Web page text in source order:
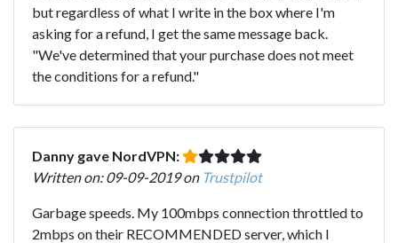
but regardless of what I write in the box where I'm
asking for a refund, I get the same message back.
"We've determined that your purchase does not meet
the conditions for a refund."
Danny gave NordVPN:
Written on: 09-09-2019 on Trustpilot
Garbage speeds. My 100mbps connection throttled to
2mbps on their RECOMMENDED server, which I